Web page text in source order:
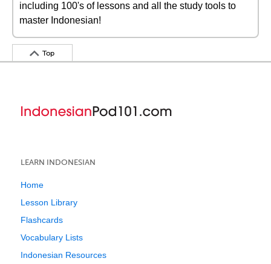
including 100's of lessons and all the study tools to
master Indonesian!
Top
LEARN INDONESIAN
Home
Lesson Library
Flashcards
Vocabulary Lists
Indonesian Resources